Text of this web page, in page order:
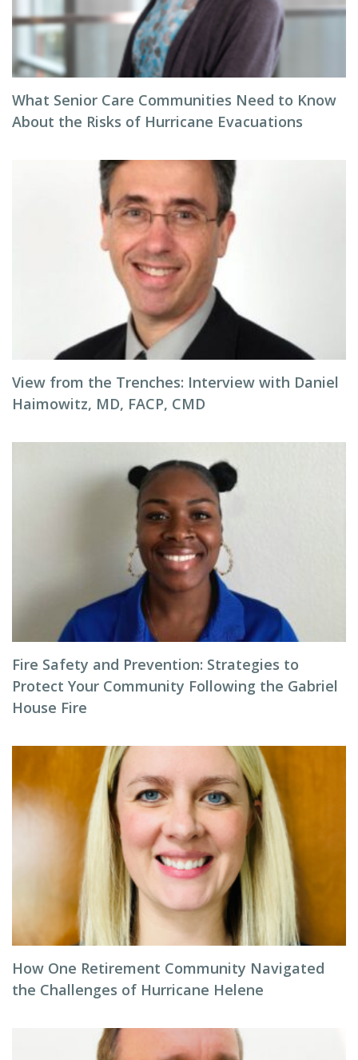
What Senior Care Communities Need to Know
About the Risks of Hurricane Evacuations
View from the Trenches: Interview with Daniel
Haimowitz, MD, FACP, CMD
Fire Safety and Prevention: Strategies to
Protect Your Community Following the Gabriel
House Fire
How One Retirement Community Navigated
the Challenges of Hurricane Helene